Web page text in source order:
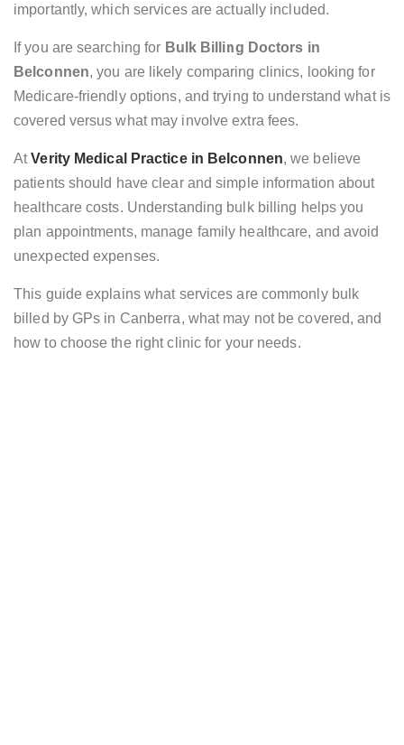
importantly, which services are actually included.
If you are searching for Bulk Billing Doctors in
Belconnen, you are likely comparing clinics, looking for
Medicare-friendly options, and trying to understand what is
covered versus what may involve extra fees.
AtVerity Medical Practice in Belconnen, we believe
patients should have clear and simple information about
healthcare costs. Understanding bulk billing helps you
plan appointments, manage family healthcare, and avoid
unexpected expenses.
This guide explains what services are commonly bulk
billed by GPs in Canberra, what may not be covered, and
how to choose the right clinic for your needs.